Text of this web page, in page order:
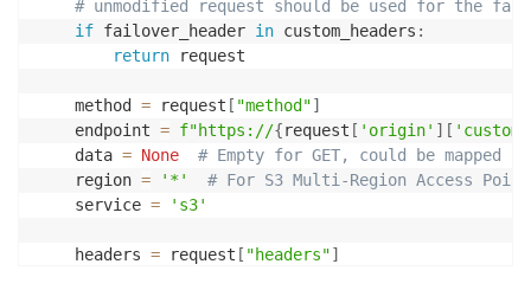
# unmodified request should be used for the
if failover_header in custom_headers :
return request
    method
= request [ "method"]
    endpoint
= f"https://{request [ 'origin' ] [ 'custom'
    data
= None
# Empty for GET, could be
    region
= '*'
# For S3 Multi-Region Access
    service
= 's3'
    headers
= request [ "headers"]